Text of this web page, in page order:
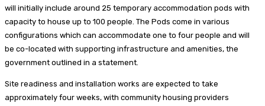
will initially include around 25 temporary accommodation pods with
capacity to house up to 100 people. The Pods come in various
configurations which can accommodate one to four people and will
be co-located with supporting infrastructure and amenities, the
government outlined in a statement.
Site readiness and installation works are expected to take
approximately four weeks, with community housing providers